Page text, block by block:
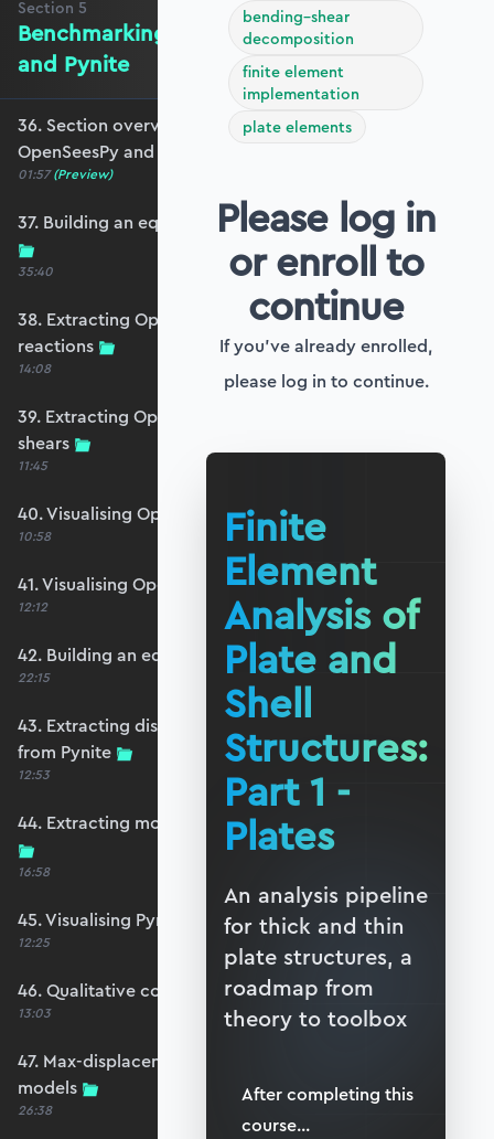
Section 5
Benchmarking against OpenSeesPy
and Pynite
36. Section overview - Benchmarking against
OpenSeesPy and Pynite
01:57 (Preview)
37. Building an equivalent OpenSeesPy model
35:40
38. Extracting OpenSeesPy displacements and
reactions
14:08
39. Extracting OpenSeesPy moments and
shears
11:45
40. Visualising OpenSeesPy moments
10:58
41. Visualising OpenSeesPy shears
12:12
42. Building an equivalent Pynite model
22:15
43. Extracting displacements and reactions
from Pynite
12:53
44. Extracting moments and shears from Pynite
16:58
45. Visualising Pynite moments and shears
12:25
46. Qualitative comparison across models
13:03
47. Max-displacement parameter sweep across
models
26:38
bending–shear
decomposition
finite element
implementation
plate elements
Please log in
or enroll to
continue
If you've already enrolled,
please log in to continue.
Finite
Element
Analysis of
Plate and
Shell
Structures:
Part 1 -
Plates
An analysis pipeline
for thick and thin
plate structures, a
roadmap from
theory to toolbox
After completing this
course...